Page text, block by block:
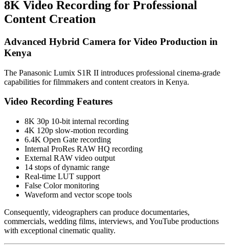
8K Video Recording for Professional
Content Creation
Advanced Hybrid Camera for Video Production in
Kenya
The Panasonic Lumix S1R II introduces professional cinema-grade
capabilities for filmmakers and content creators in Kenya.
Video Recording Features
8K 30p 10-bit internal recording
4K 120p slow-motion recording
6.4K Open Gate recording
Internal ProRes RAW HQ recording
External RAW video output
14 stops of dynamic range
Real-time LUT support
False Color monitoring
Waveform and vector scope tools
Consequently, videographers can produce documentaries,
commercials, wedding films, interviews, and YouTube productions
with exceptional cinematic quality.